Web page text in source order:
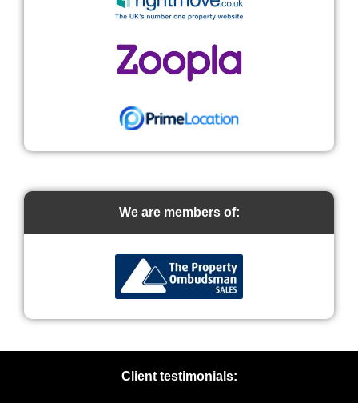
We are members of:
Client testimonials: